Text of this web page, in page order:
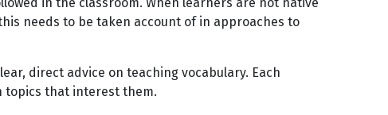
needs to be taken account of in approaches to
direct advice on teaching vocabulary. Each
topics that interest them.